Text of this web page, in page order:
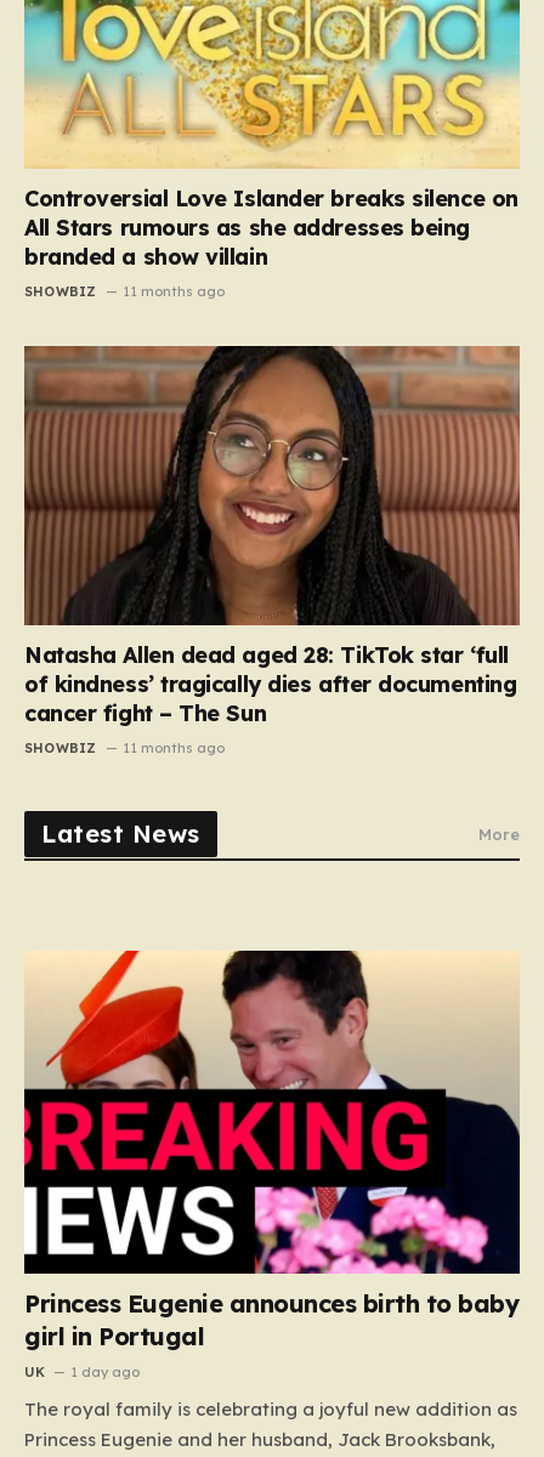
Controversial Love Islander breaks silence on
All Stars rumours as she addresses being
branded a show villain
SHOWBIZ 11 months ago
Natasha Allen dead aged 28: TikTok star ‘full
of kindness’ tragically dies after documenting
cancer fight – The Sun
SHOWBIZ 11 months ago
Latest News More
Princess Eugenie announces birth to baby
girl in Portugal
UK 1 day ago
The royal family is celebrating a joyful new addition as
Princess Eugenie and her husband, Jack Brooksbank,